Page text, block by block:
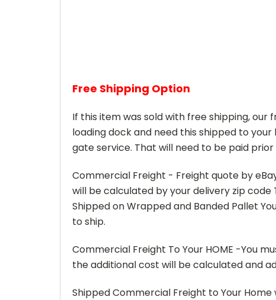
Free Shipping Option
If this item was sold with free shipping, our
loading dock and need this shipped to
gate service. That will need to be paid
Commercial Freight - Freight quote by
will be calculated by your delivery zip code
Shipped on Wrapped and Banded Pallet
to ship.
Commercial Freight To Your HOME -You
the additional cost will be calculated and
Shipped Commercial Freight to Your